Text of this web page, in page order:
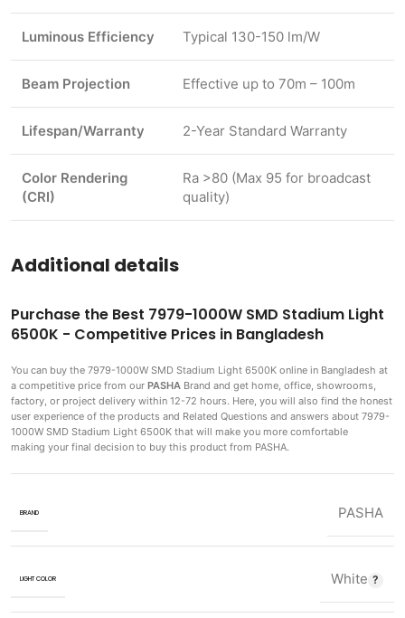
Luminous Efficiency Typical 130-150 lm/W
Beam Projection Effective up to 70m – 100m
Lifespan/Warranty 2-Year Standard Warranty
Color Rendering
(CRI)
Ra >80 (Max 95 for broadcast
quality)
Additional details
Purchase the Best 7979-1000W SMD Stadium Light
6500K - Competitive Prices in Bangladesh
You can buy the 7979-1000W SMD Stadium Light 6500K online in Bangladesh at
a competitive price from our PASHA Brand and get home, office, showrooms,
factory, or project delivery within 12-72 hours. Here, you will also find the honest
user experience of the products and Related Questions and answers about 7979-
1000W SMD Stadium Light 6500K that will make you more comfortable
making your final decision to buy this product from PASHA.
BRAND PASHA
LIGHT COLOR White